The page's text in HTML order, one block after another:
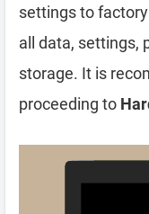
settings to
all data, settings,
storage. It is
proceeding to